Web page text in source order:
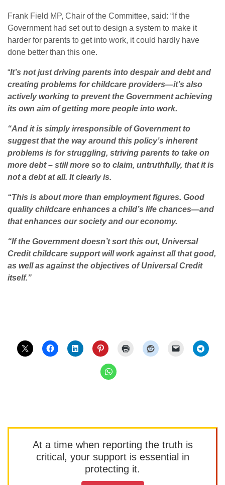
Frank Field MP, Chair of the Committee, said: “If the
Government had set out to design a system to make it
harder for parents to get into work, it could hardly have
done better than this one.
“It’s not just driving parents into despair and debt and
creating problems for childcare providers—it’s also
actively working to prevent the Government achieving
its own aim of getting more people into work.
“And it is simply irresponsible of Government to
suggest that the way around this policy’s inherent
problems is for struggling, striving parents to take on
more debt – still more so to claim, untruthfully, that it is
not a debt at all. It clearly is.
“This is about more than employment figures. Good
quality childcare enhances a child’s life chances—and
that enhances our society and our economy.
“If the Government doesn’t sort this out, Universal
Credit childcare support will work against all that good,
as well as against the objectives of Universal Credit
itself.”
At a time when reporting the truth is
critical, your support is essential in
protecting it.